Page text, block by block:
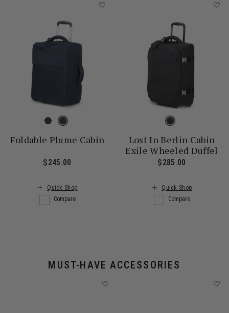
Foldable Plume Cabin
$245.00 The current price is $245.00
Quick Shop
Compare
Lost In Berlin Cabin
Exile Wheeled Duffel
$285.00
Quick Shop
Compare
MUST-HAVE ACCESSORIES